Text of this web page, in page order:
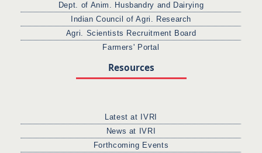
Dept. of Anim. Husbandry and Dairying
Indian Council of Agri. Research
Agri. Scientists Recruitment Board
Farmers' Portal
Resources
Latest at IVRI
News at IVRI
Forthcoming Events